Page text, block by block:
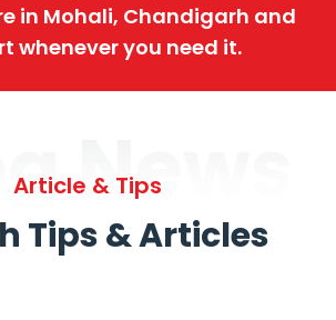
in Mohali, Chandigarh and
whenever you need it.
News
Article & Tips
Tips & Articles